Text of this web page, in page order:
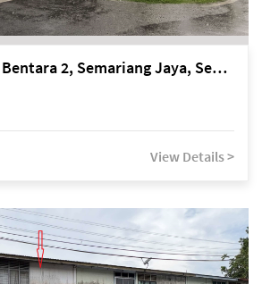
Kuching Lorong Bentara 2, Semariang Jaya, Semariang, Petra Jaya
View Details >